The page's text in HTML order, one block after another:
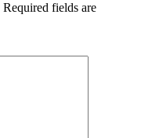
Required fields are